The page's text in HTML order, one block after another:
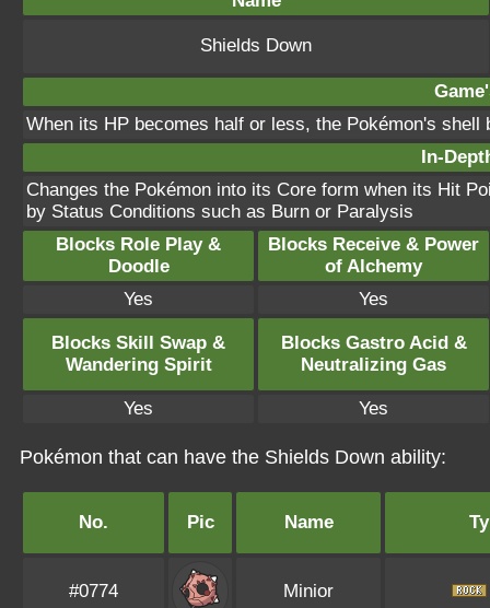
Shields Down
When its HP becomes half or less, the Pokémon's
In-
Changes the Pokémon into its Core form when its Hit
by Status Conditions such as Burn or Paralysis
Blocks Role Play &
Doodle
Blocks Receive & Power
of Alchemy
Yes
Yes
Blocks Skill Swap &
Wandering Spirit
Blocks Gastro Acid &
Neutralizing Gas
Yes Yes
Pokémon that can have the Shields Down ability:
No. Pic Name
#0774 Minior